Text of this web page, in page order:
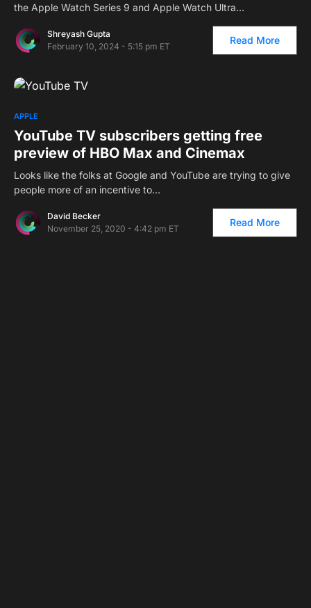
the Apple Watch Series 9 and Apple Watch Ultra…
Shreyash Gupta
February 10, 2024 - 5:15 pm ET
Read More
APPLE
YouTube TV subscribers getting free
preview of HBO Max and Cinemax
Looks like the folks at Google and YouTube are trying to give
people more of an incentive to…
David Becker
November 25, 2020 - 4:42 pm ET
Read More